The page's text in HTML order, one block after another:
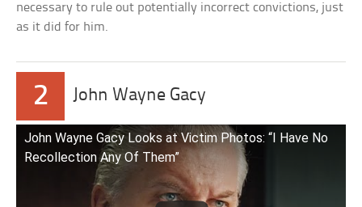
necessary to rule out potentially incorrect convictions, just
as it did for him.
2 John Wayne Gacy
John Wayne Gacy Looks at Victim Photos: “I Have No
Recollection Any Of Them”